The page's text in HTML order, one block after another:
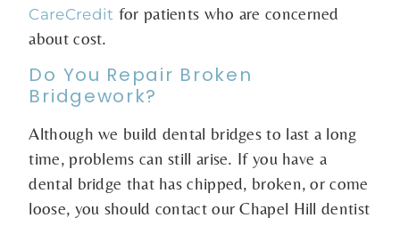
CareCredit for patients who are concerned
about cost.
Do You Repair Broken
Bridgework?
Although we build dental bridges to last a long
time, problems can still arise. If you have a
dental bridge that has chipped, broken, or come
loose, you should contact our Chapel Hill dentist